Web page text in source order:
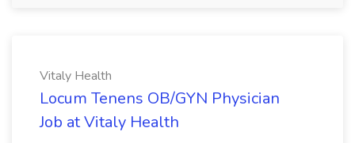
Vitaly Health
Locum Tenens OB/GYN Physician
Job at Vitaly Health